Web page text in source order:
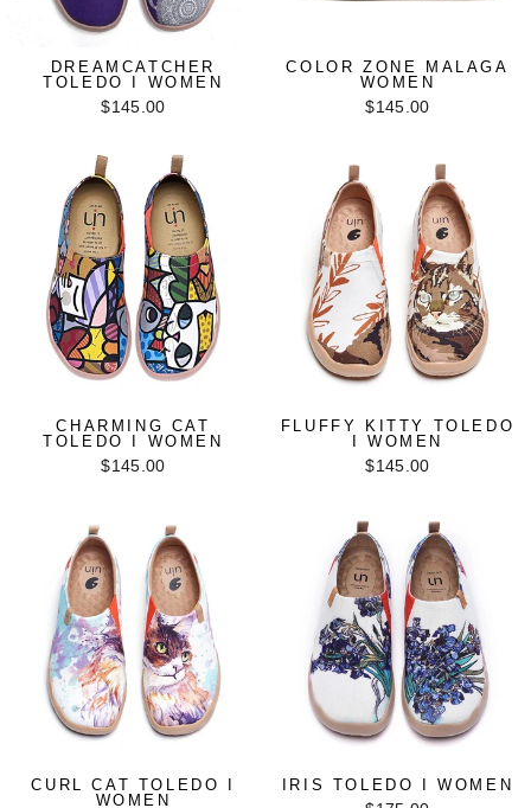
DREAMCATCHER
TOLEDO I WOMEN
$145.00
COLOR ZONE MALAGA
WOMEN
$145.00
CHARMING CAT
TOLEDO I WOMEN
$145.00
FLUFFY KITTY TOLEDO
I WOMEN
$145.00
CURL CAT TOLEDO I
WOMEN
IRIS TOLEDO I WOMEN